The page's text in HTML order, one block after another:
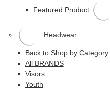
Featured Product
Headwear
Back to Shop by Category
All BRANDS
Visors
Youth